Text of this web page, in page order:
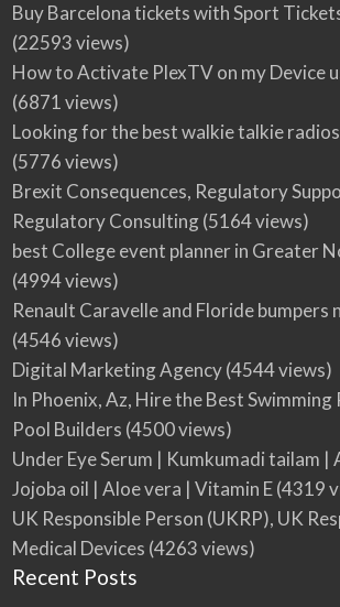
Buy Barcelona tickets with Sport
(22593 views)
How to Activate PlexTV on my Device
(6871 views)
Looking for the best walkie talkie
(5776 views)
Brexit Consequences, Regulatory
Regulatory Consulting(5164 views)
best College event planner in Greater
(4994 views)
Renault Caravelle and Floride bumpers
(4546 views)
Digital Marketing Agency(4544 views)
In Phoenix, Az, Hire the Best
Pool Builders (4500 views)
Under Eye Serum | Kumkumadi tailam |
Jojoba oil | Aloe vera | Vitamin E(4319
UK Responsible Person (UKRP), UK
Medical Devices (4263 views)
Recent Posts